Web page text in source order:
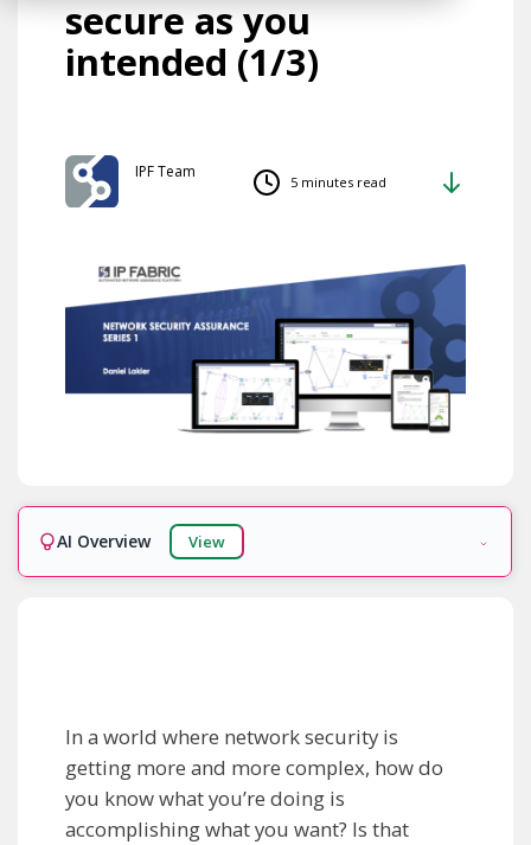
secure as you
intended (1/3)
IPF Team
5 minutes read
AI Overview View
In a world where network security is
getting more and more complex, how do
you know what you’re doing is
accomplishing what you want? Is that